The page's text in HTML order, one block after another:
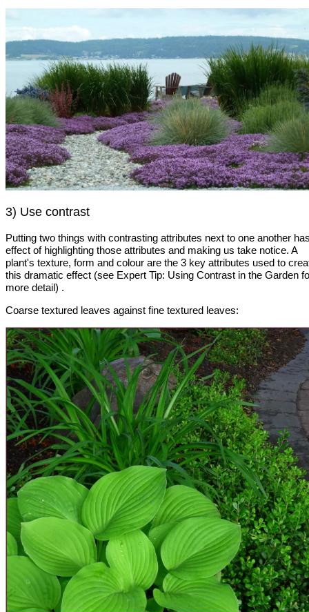
3) Use contrast
Putting two things with contrasting attributes next to one another
effect of highlighting those attributes and making us take notice. A
plant's texture, form and colour are the 3 key attributes used to
this dramatic effect (see Expert Tip: Using Contrast in the Garden
more detail) .
Coarse textured leaves against fine textured leaves: